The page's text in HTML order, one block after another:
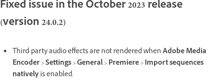
Fixed issue in the October 2023 release
(version 24.0.2)
Third-party audio effects are not rendered whenAdobe Media
Encoder>Settings>General>Premiere>Import sequences
nativelyis enabled.